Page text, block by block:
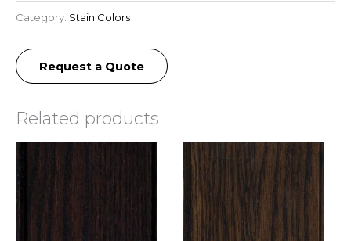
Category: Stain Colors
Request a Quote
Related products